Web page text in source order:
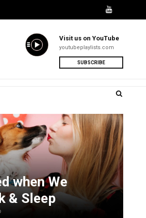
Visit us on YouTube
youtubeplaylists.com
SUBSCRIBE
when We
& Sleep